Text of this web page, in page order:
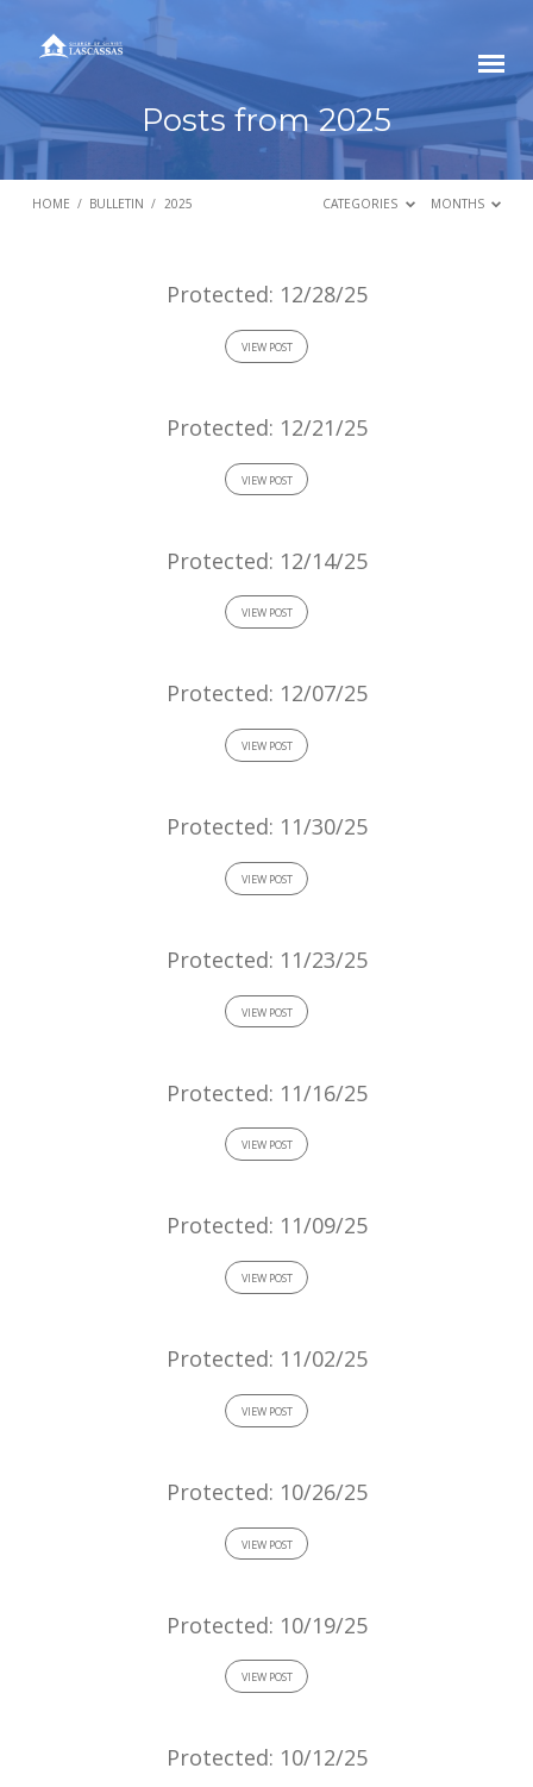
Posts from 2025
HOME / BULLETIN / 2025 CATEGORIES MONTHS
Protected: 12/28/25
VIEW POST
Protected: 12/21/25
VIEW POST
Protected: 12/14/25
VIEW POST
Protected: 12/07/25
VIEW POST
Protected: 11/30/25
VIEW POST
Protected: 11/23/25
VIEW POST
Protected: 11/16/25
VIEW POST
Protected: 11/09/25
VIEW POST
Protected: 11/02/25
VIEW POST
Protected: 10/26/25
VIEW POST
Protected: 10/19/25
VIEW POST
Protected: 10/12/25